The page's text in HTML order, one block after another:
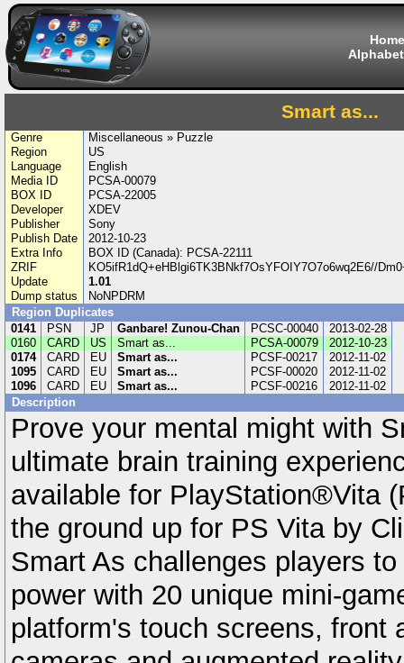
Home
Smart as...
Genre
Miscellaneous » Puzzle
Region
US
Language
English
Media ID
PCSA-00079
BOX ID
PCSA-22005
Developer
XDEV
Publisher
Sony
Publish Date
2012-10-23
Extra Info
BOX ID (Canada): PCSA-22111
ZRIF
KO5ifR1dQ+eHBlgi6TK3BNkf7OsYFOIY7O7o6wq2E6//
Update
1.01
Dump status
NoNPDRM
Region Duplicates
0141
PSN JP Ganbare! Zunou-Chan PCSC-00040
2013-02-28
0160
CARD US Smart as... PCSA-00079
2012-10-23
0174
CARD EU Smart as... PCSF-00217
2012-11-02
1095
CARD EU Smart as... PCSF-00020
2012-11-02
1096
CARD EU Smart as... PCSF-00216
2012-11-02
Description
Prove your mental might with
ultimate brain training
available for PlayStation®Vita
the ground up for PS Vita by
Smart As challenges players
power with 20 unique mini-
platform's touch screens, front